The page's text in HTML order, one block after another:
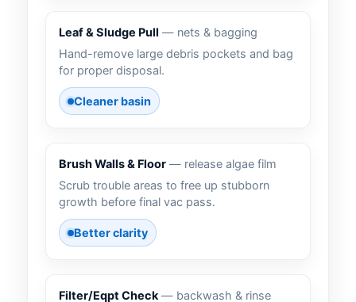
Leaf & Sludge Pull — nets & bagging
Hand-remove large debris pockets and bag
for proper disposal.
Cleaner basin
Brush Walls & Floor — release algae film
Scrub trouble areas to free up stubborn
growth before final vac pass.
Better clarity
Filter/Eqpt Check— backwash & rinse